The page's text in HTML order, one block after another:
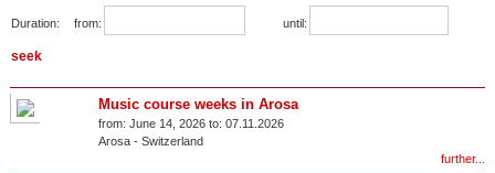
Duration: from: until:
Music course weeks in Arosa
from: June 14, 2026 to: 07.11.2026
Arosa- Switzerland
further...